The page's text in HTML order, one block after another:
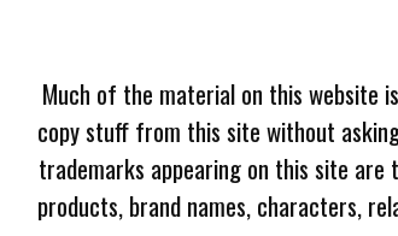
Much of the material on this website
copy stuff from this site without
trademarks appearing on this site
products, brand names, characters,